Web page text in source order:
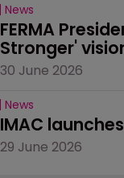
News
FERMA
Stronger'
30 June 2026
News
IMAC
29 June 2026